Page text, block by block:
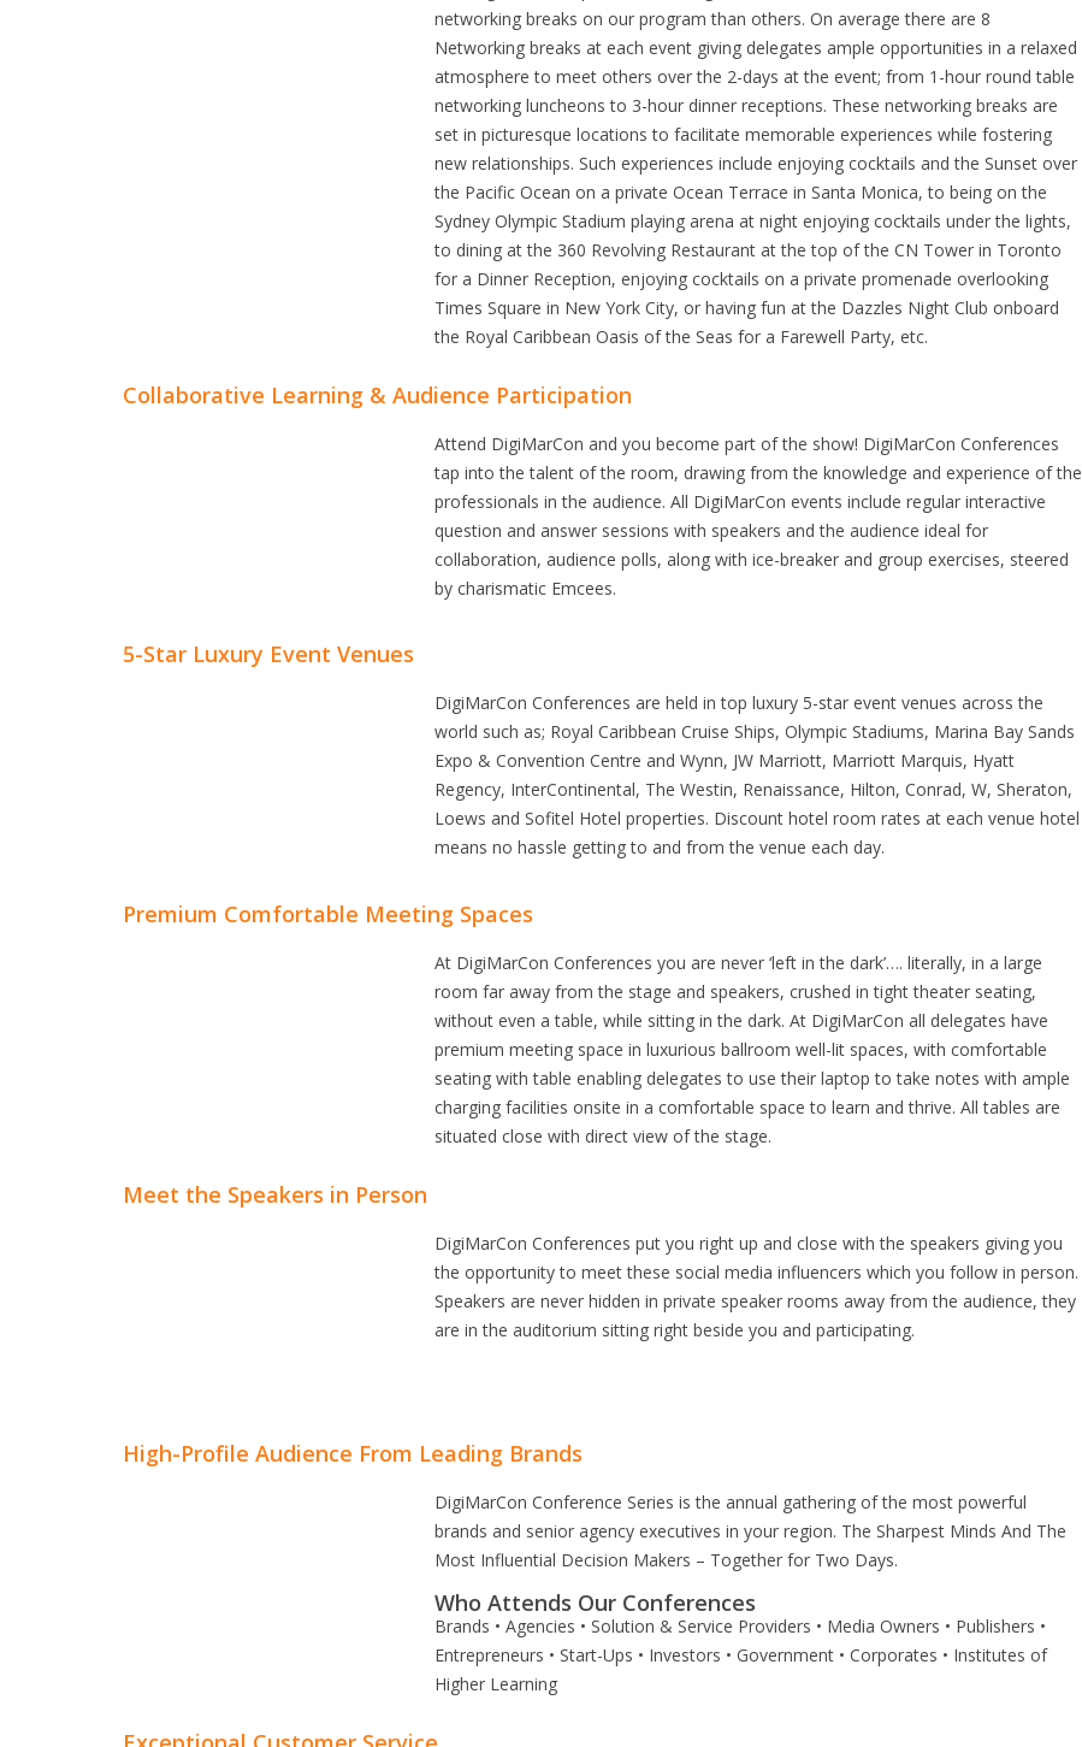
networking breaks on our program than others. On average there are 8
Networking breaks at each event giving delegates ample opportunities in a relaxed
atmosphere to meet others over the 2-days at the event; from 1-hour round table
networking luncheons to 3-hour dinner receptions. These networking breaks are
set in picturesque locations to facilitate memorable experiences while fostering
new relationships. Such experiences include enjoying cocktails and the Sunset over
the Pacific Ocean on a private Ocean Terrace in Santa Monica, to being on the
Sydney Olympic Stadium playing arena at night enjoying cocktails under the lights,
to dining at the 360 Revolving Restaurant at the top of the CN Tower in Toronto
for a Dinner Reception, enjoying cocktails on a private promenade overlooking
Times Square in New York City, or having fun at the Dazzles Night Club onboard
the Royal Caribbean Oasis of the Seas for a Farewell Party, etc.
Collaborative Learning & Audience Participation
Attend DigiMarCon and you become part of the show! DigiMarCon Conferences
tap into the talent of the room, drawing from the knowledge and experience of the
professionals in the audience. All DigiMarCon events include regular interactive
question and answer sessions with speakers and the audience ideal for
collaboration, audience polls, along with ice-breaker and group exercises, steered
by charismatic Emcees.
5-Star Luxury Event Venues
DigiMarCon Conferences are held in top luxury 5-star event venues across the
world such as; Royal Caribbean Cruise Ships, Olympic Stadiums, Marina Bay Sands
Expo & Convention Centre and Wynn, JW Marriott, Marriott Marquis, Hyatt
Regency, InterContinental, The Westin, Renaissance, Hilton, Conrad, W, Sheraton,
Loews and Sofitel Hotel properties. Discount hotel room rates at each venue hotel
means no hassle getting to and from the venue each day.
Premium Comfortable Meeting Spaces
At DigiMarCon Conferences you are never ‘left in the dark’…. literally, in a large
room far away from the stage and speakers, crushed in tight theater seating,
without even a table, while sitting in the dark. At DigiMarCon all delegates have
premium meeting space in luxurious ballroom well-lit spaces, with comfortable
seating with table enabling delegates to use their laptop to take notes with ample
charging facilities onsite in a comfortable space to learn and thrive. All tables are
situated close with direct view of the stage.
Meet the Speakers in Person
DigiMarCon Conferences put you right up and close with the speakers giving you
the opportunity to meet these social media influencers which you follow in person.
Speakers are never hidden in private speaker rooms away from the audience, they
are in the auditorium sitting right beside you and participating.
High-Profile Audience From Leading Brands
DigiMarCon Conference Series is the annual gathering of the most powerful
brands and senior agency executives in your region. The Sharpest Minds And The
Most Influential Decision Makers – Together for Two Days.
Who Attends Our Conferences
Brands • Agencies • Solution & Service Providers • Media Owners • Publishers •
Entrepreneurs • Start-Ups • Investors • Government • Corporates • Institutes of
Higher Learning